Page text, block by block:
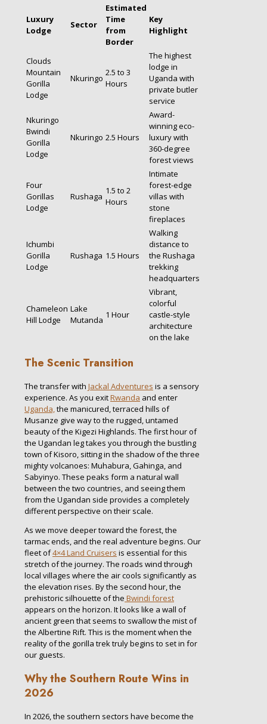
Luxury
Lodge
Sector
Estimated
Time
from
Border
Key
Highlight
Clouds
Mountain
Gorilla
Lodge
Nkuringo
2.5 to 3
Hours
The highest
lodge in
Uganda with
private butler
service
Nkuringo
Bwindi
Gorilla
Lodge
Nkuringo 2.5 Hours
Award-
winning eco-
luxury with
360-degree
forest views
Four
Gorillas
Lodge
Rushaga
1.5 to 2
Hours
Intimate
forest-edge
villas with
stone
fireplaces
Ichumbi
Gorilla
Lodge
Rushaga 1.5 Hours
Walking
distance to
the Rushaga
trekking
headquarters
Chameleon
Hill Lodge
Lake
Mutanda 1 Hour
Vibrant,
colorful
castle-style
architecture
on the lake
The Scenic Transition
The transfer with Jackal Adventures is a sensory
experience. As you exitRwanda and enter
Uganda,the manicured, terraced hills of
Musanze give way to the rugged, untamed
beauty of the Kigezi Highlands. The first hour of
the Ugandan leg takes you through the bustling
town of Kisoro, sitting in the shadow of the three
mighty volcanoes: Muhabura, Gahinga, and
Sabyinyo. These peaks form a natural wall
between the two countries, and seeing them
from the Ugandan side provides a completely
different perspective on their scale.
As we move deeper toward the forest, the
tarmac ends, and the real adventure begins. Our
fleet of4×4 Land Cruisers is essential for this
stretch of the journey. The roads wind through
local villages where the air cools significantly as
the elevation rises. By the second hour, the
prehistoric silhouette of the Bwindi forest
appears on the horizon. It looks like a wall of
ancient green that seems to swallow the mist of
the Albertine Rift. This is the moment when the
reality of the gorilla trek truly begins to set in for
our guests.
Why the Southern Route Wins in
2026
In 2026, the southern sectors have become the